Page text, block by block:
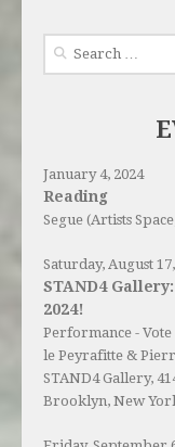
Search
January 4, 2024
Reading
Segue (Artists
Saturday, August
STAND4
2024!
Performance -
le Peyrafitte &
STAND4 Gallery,
Brooklyn, New